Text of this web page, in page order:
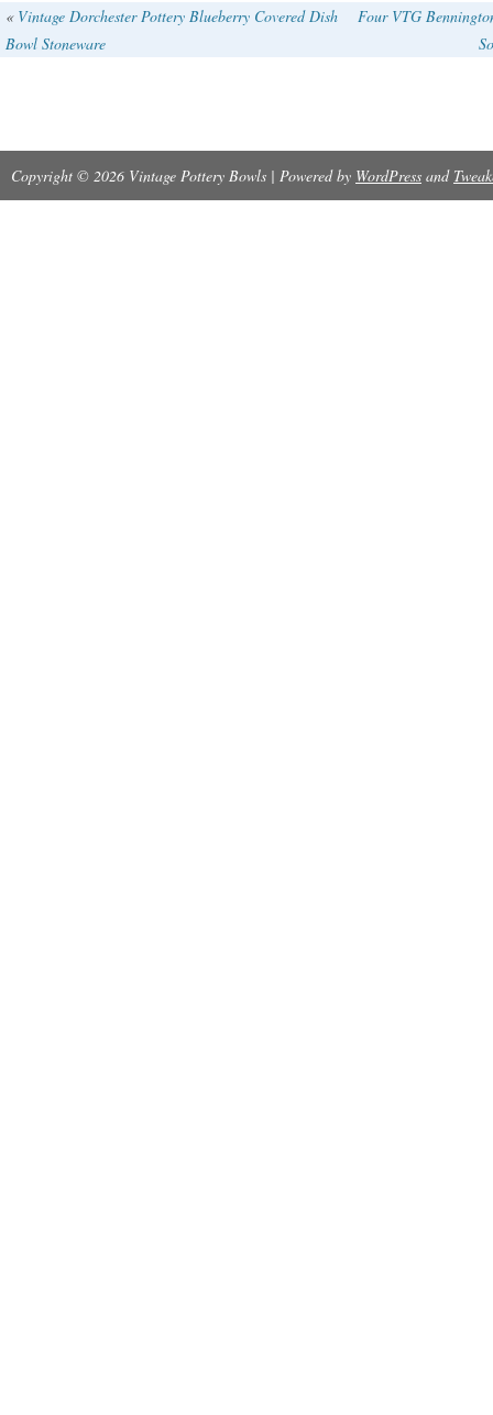
« Vintage Dorchester Pottery Blueberry Covered Dish
Bowl Stoneware
Four VTG
Copyright © 2026 Vintage Pottery Bowls | Powered by WordPress and